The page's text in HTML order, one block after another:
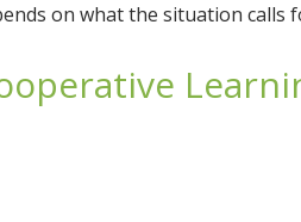
on what the situation calls